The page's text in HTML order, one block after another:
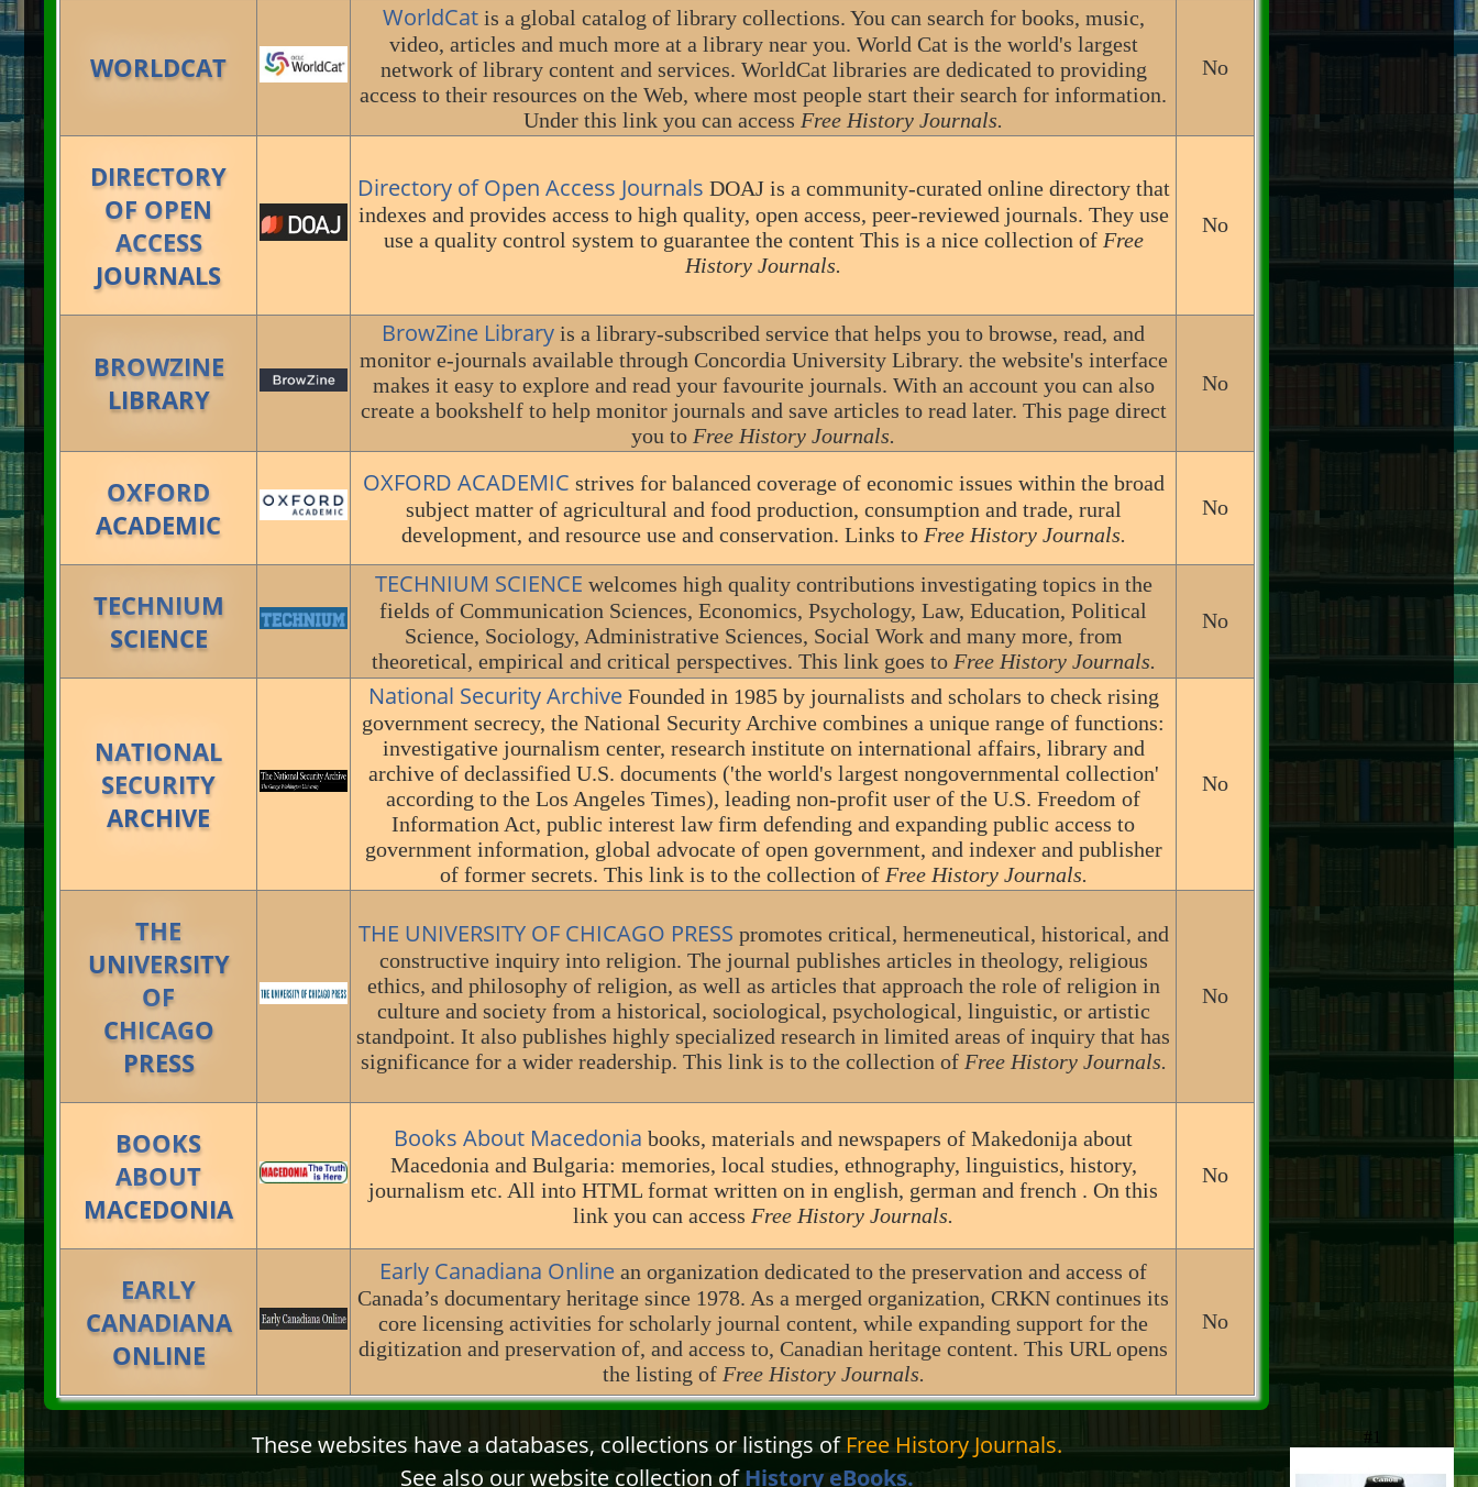
WORLDCAT
WorldCat is a global catalog of library collections. You can search for books, music,
video, articles and much more at a library near you. World Cat is the world's largest
network of library content and services. WorldCat libraries are dedicated to providing
access to their resources on the Web, where most people start their search for information.
Under this link you can access Free History Journals.
No
DIRECTORY
OF OPEN
ACCESS
JOURNALS
Directory of Open Access Journals DOAJ is a community-curated online directory that
indexes and provides access to high quality, open access, peer-reviewed journals. They use
use a quality control system to guarantee the content This is a nice collection of Free
History Journals.
No
BROWZINE
LIBRARY
BrowZine Libraryis a library-subscribed service that helps you to browse, read, and
monitor e-journals available through Concordia University Library. the website's interface
makes it easy to explore and read your favourite journals. With an account you can also
create a bookshelf to help monitor journals and save articles to read later. This page direct
you to Free History Journals.
No
OXFORD
ACADEMIC
OXFORD ACADEMIC strives for balanced coverage of economic issues within the broad
subject matter of agricultural and food production, consumption and trade, rural
development, and resource use and conservation. Links to Free History Journals.
No
TECHNIUM
SCIENCE
TECHNIUM SCIENCE welcomes high quality contributions investigating topics in the
fields of Communication Sciences, Economics, Psychology, Law, Education, Political
Science, Sociology, Administrative Sciences, Social Work and many more, from
theoretical, empirical and critical perspectives. This link goes to Free History Journals.
No
NATIONAL
SECURITY
ARCHIVE
National Security Archive Founded in 1985 by journalists and scholars to check rising
government secrecy, the National Security Archive combines a unique range of functions:
investigative journalism center, research institute on international affairs, library and
archive of declassified U.S. documents ('the world's largest nongovernmental collection'
according to the Los Angeles Times), leading non-profit user of the U.S. Freedom of
Information Act, public interest law firm defending and expanding public access to
government information, global advocate of open government, and indexer and publisher
of former secrets. This link is to the collection of Free History Journals.
No
THE
UNIVERSITY
OF
CHICAGO
PRESS
THE UNIVERSITY OF CHICAGO PRESS promotes critical, hermeneutical, historical, and
constructive inquiry into religion. The journal publishes articles in theology, religious
ethics, and philosophy of religion, as well as articles that approach the role of religion in
culture and society from a historical, sociological, psychological, linguistic, or artistic
standpoint. It also publishes highly specialized research in limited areas of inquiry that has
significance for a wider readership. This link is to the collection of Free History Journals.
No
BOOKS
ABOUT
MACEDONIA
Books About Macedoniabooks, materials and newspapers of Makedonija about
Macedonia and Bulgaria: memories, local studies, ethnography, linguistics, history,
journalism etc. All into HTML format written on in english, german and french . On this
link you can access Free History Journals.
No
EARLY
CANADIANA
ONLINE
Early Canadiana Onlinean organization dedicated to the preservation and access of
Canada’s documentary heritage since 1978. As a merged organization, CRKN continues its
core licensing activities for scholarly journal content, while expanding support for the
digitization and preservation of, and access to, Canadian heritage content. This URL opens
the listing of Free History Journals.
No
These websites have a databases, collections or listings of Free History Journals.
See also our website collection ofHistory eBooks.
#1